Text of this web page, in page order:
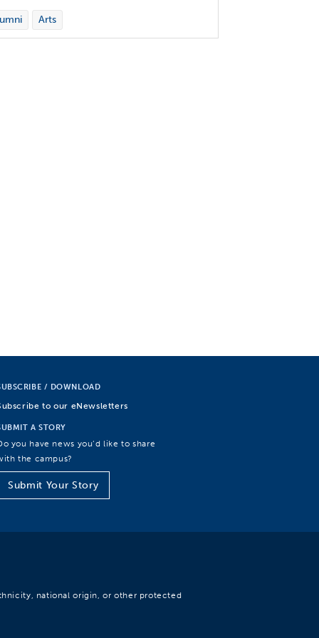
Arts
/ DOWNLOAD
to our eNewsletters
A STORY
you have news you’d like to share
the campus?
Submit Your Story
national origin, or other protected